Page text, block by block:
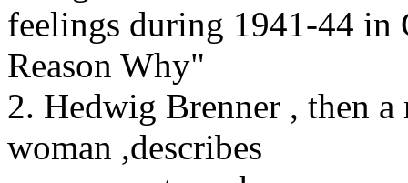
feelings during 1941-44
Reason Why"
2. Hedwig Brenner , then
woman ,describes